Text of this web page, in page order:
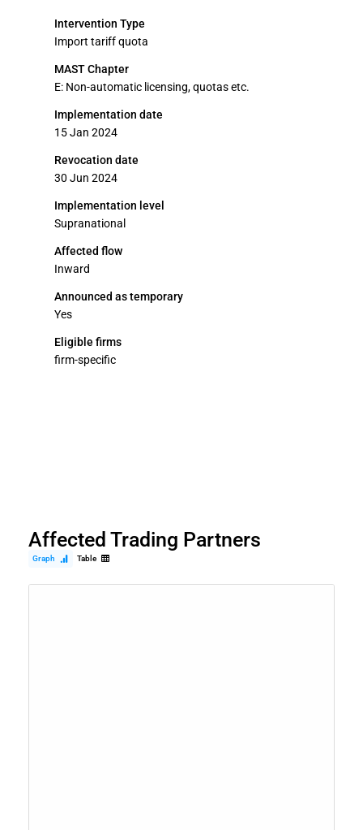
Intervention Type
Import tariff quota
MAST Chapter
E: Non-automatic licensing, quotas etc.
Implementation date
15 Jan 2024
Revocation date
30 Jun 2024
Implementation level
Supranational
Affected flow
Inward
Announced as temporary
Yes
Eligible firms
firm-specific
Affected Trading Partners
Graph Table